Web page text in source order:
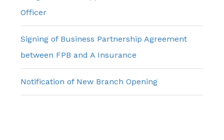
Officer
Signing of Business Partnership Agreement
between FPB and A Insurance
Notification of New Branch Opening